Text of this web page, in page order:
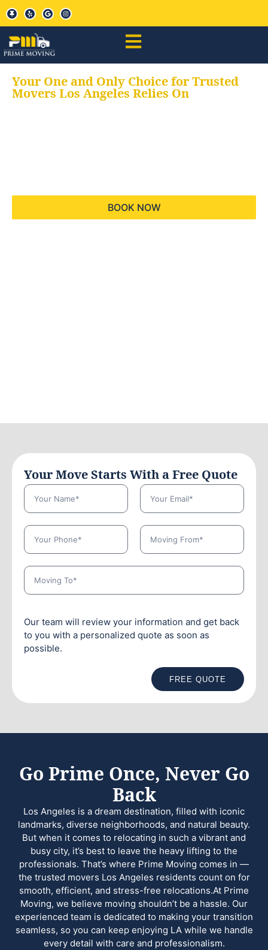
Your One and Only Choice for Trusted
Movers Los Angeles Relies On
BOOK NOW
Your Move Starts With a Free Quote
Our team will review your information and get back
to you with a personalized quote as soon as
possible.
FREE QUOTE
Go Prime Once, Never Go
Back
Los Angeles is a dream destination, filled with iconic
landmarks, diverse neighborhoods, and natural beauty.
But when it comes to relocating in such a vibrant and
busy city, it’s best to leave the heavy lifting to the
professionals. That’s where Prime Moving comes in —
the trusted movers Los Angeles residents count on for
smooth, efficient, and stress-free relocations.At Prime
Moving, we believe moving shouldn’t be a hassle. Our
experienced team is dedicated to making your transition
seamless, so you can keep enjoying LA while we handle
every detail with care and professionalism.